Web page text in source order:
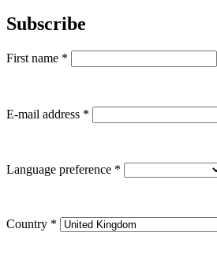
Subscribe
First name *
E-mail address *
Language preference *
Country *